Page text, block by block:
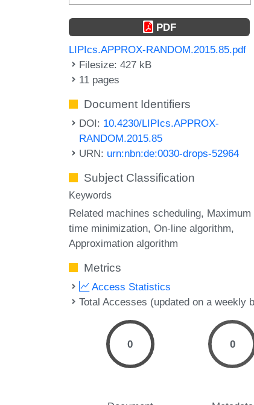
PDF
LIPIcs.APPROX-RANDOM.2015.85.pdf
Filesize: 427 kB
11 pages
Document Identifiers
DOI: 10.4230/LIPIcs.APPROX-
RANDOM.2015.85
URN: urn:nbn:de:0030-drops-52964
Subject Classification
Keywords
Related machines scheduling Maximum
time minimization On-line algorithm
Approximation algorithm
Metrics
Access Statistics
Total Accesses (updated on a weekly
0 0